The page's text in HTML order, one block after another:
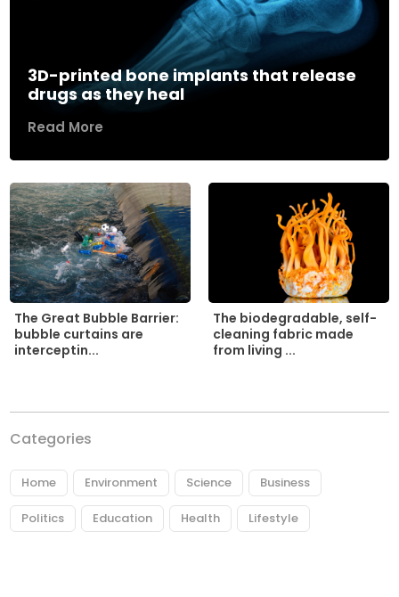
3D-printed bone implants that release
drugs as they heal
Read More
The Great Bubble Barrier:
bubble curtains are
interceptin...
The biodegradable, self-
cleaning fabric made
from living ...
Categories
Home Environment Science Business
Politics Education Health Lifestyle